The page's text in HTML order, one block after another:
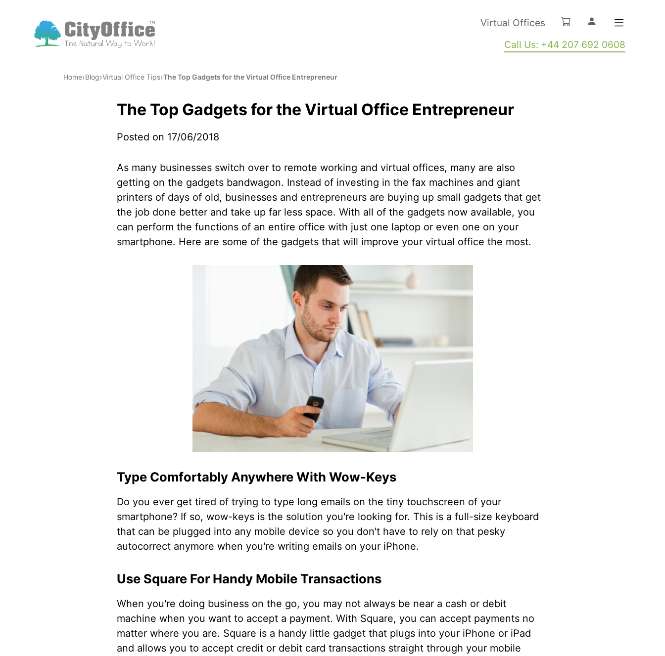
Virtual Offices
Call Us: +44 207 692 0608
Home›Blog›Virtual Office Tips›The Top Gadgets for the Virtual Office Entrepreneur
The Top Gadgets for the Virtual Office Entrepreneur
Posted on 17/06/2018
As many businesses switch over to remote working and virtual offices, many are also
getting on the gadgets bandwagon. Instead of investing in the fax machines and giant
printers of days of old, businesses and entrepreneurs are buying up small gadgets that get
the job done better and take up far less space. With all of the gadgets now available, you
can perform the functions of an entire office with just one laptop or even one on your
smartphone. Here are some of the gadgets that will improve your virtual office the most.
Type Comfortably Anywhere With Wow-Keys
Do you ever get tired of trying to type long emails on the tiny touchscreen of your
smartphone? If so, wow-keys is the solution you're looking for. This is a full-size keyboard
that can be plugged into any mobile device so you don't have to rely on that pesky
autocorrect anymore when you're writing emails on your iPhone.
Use Square For Handy Mobile Transactions
When you're doing business on the go, you may not always be near a cash or debit
machine when you want to accept a payment. With Square, you can accept payments no
matter where you are. Square is a handy little gadget that plugs into your iPhone or iPad
and allows you to accept credit or debit card transactions straight through your mobile